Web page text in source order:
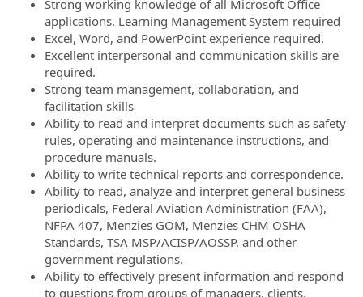
Strong working knowledge of all Microsoft Office
applications. Learning Management System required
Excel, Word, and PowerPoint experience required.
Excellent interpersonal and communication skills are
required.
Strong team management, collaboration, and
facilitation skills
Ability to read and interpret documents such as safety
rules, operating and maintenance instructions, and
procedure manuals.
Ability to write technical reports and correspondence.
Ability to read, analyze and interpret general business
periodicals, Federal Aviation Administration (FAA),
NFPA 407, Menzies GOM, Menzies CHM OSHA
Standards, TSA MSP/ACISP/AOSSP, and other
government regulations.
Ability to effectively present information and respond
to questions from groups of managers, clients,